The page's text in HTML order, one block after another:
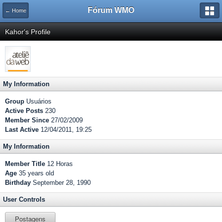
← Home Fórum WMO
Kahor's Profile
My Information
Group Usuários
Active Posts 230
Member Since 27/02/2009
Last Active 12/04/2011, 19:25
My Information
Member Title 12 Horas
Age 35 years old
Birthday September 28, 1990
User Controls
Postagens